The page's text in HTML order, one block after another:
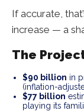
If accurate,
increase — a
The
$90 billion in
(inflation-
$77 billion
playing its